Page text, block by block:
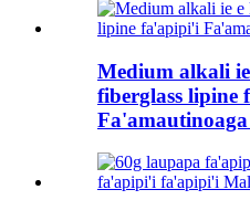
Medium alkali
fiberglass lipine
Fa'amautinoaga